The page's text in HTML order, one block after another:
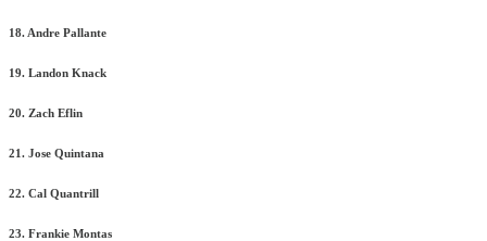
18. Andre Pallante
19. Landon Knack
20. Zach Eflin
21. Jose Quintana
22. Cal Quantrill
23. Frankie Montas